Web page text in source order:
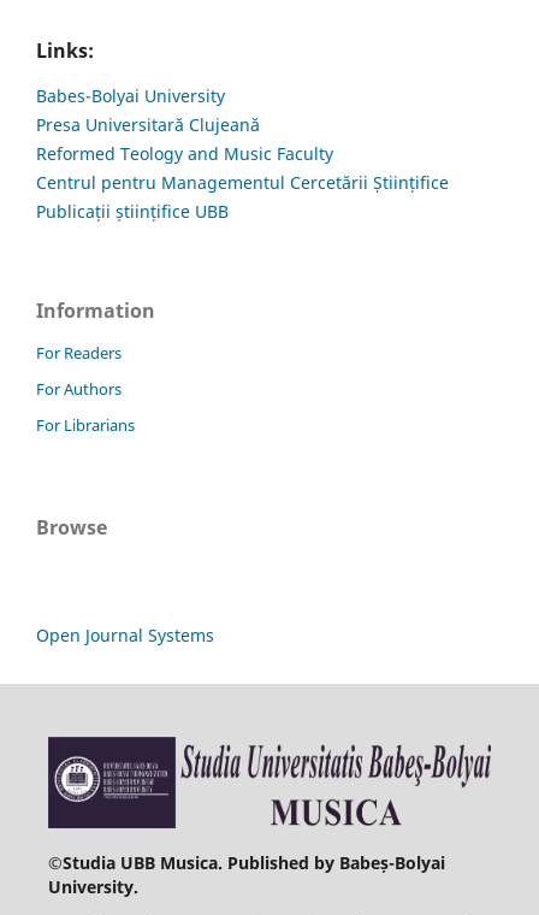
Links:
Babes-Bolyai University
Presa Universitară Clujeană
Reformed Teology and Music Faculty
Centrul pentru Managementul Cercetării Științifice
Publicații științifice UBB
Information
For Readers
For Authors
For Librarians
Browse
Open Journal Systems
©Studia UBB Musica. Published by Babeș-Bolyai
University.